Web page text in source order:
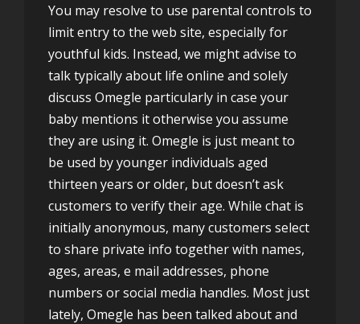
You may resolve to use parental controls to
limit entry to the web site, especially for
youthful kids. Instead, we might advise to
talk typically about life online and solely
discuss Omegle particularly in case your
baby mentions it otherwise you assume
they are using it. Omegle is just meant to
be used by younger individuals aged
thirteen years or older, but doesn’t ask
customers to verify their age. While chat is
initially anonymous, many customers select
to share private info together with names,
ages, areas, e mail addresses, phone
numbers or social media handles. Most just
lately, Omegle has been talked about and